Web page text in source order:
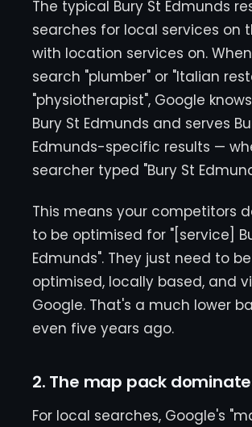
The typical Bury St Edmunds
searches for local services on
with location services on.
search "plumber" or "Italian
"physiotherapist", Google
Bury St Edmunds and serves
Edmunds-specific results —
searcher typed "Bury St
This means your competitors
to be optimised for "[service]
Edmunds". They just need to
optimised, locally based, and
Google. That's a much lower
even five years ago.
2. The map pack
For local searches, Google's